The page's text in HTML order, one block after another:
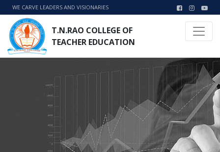
WE CARVE LEADERS AND VISIONARIES
T.N.RAO COLLEGE OF
TEACHER EDUCATION